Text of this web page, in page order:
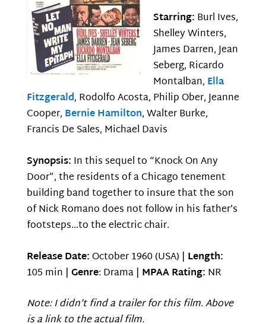
Starring: Burl Ives,
Shelley Winters,
James Darren, Jean
Seberg, Ricardo
Montalban, Ella
Fitzgerald, Rodolfo Acosta, Philip Ober, Jeanne
Cooper, Bernie Hamilton, Walter Burke,
Francis De Sales, Michael Davis
Synopsis: In this sequel to “Knock On Any
Door”, the residents of a Chicago tenement
building band together to insure that the son
of Nick Romano does not follow in his father’s
footsteps…to the electric chair.
Release Date: October 1960 (USA) | Length:
105 min | Genre: Drama | MPAA Rating: NR
Note: I didn’t find a trailer for this film. Above
is a link to the actual film.